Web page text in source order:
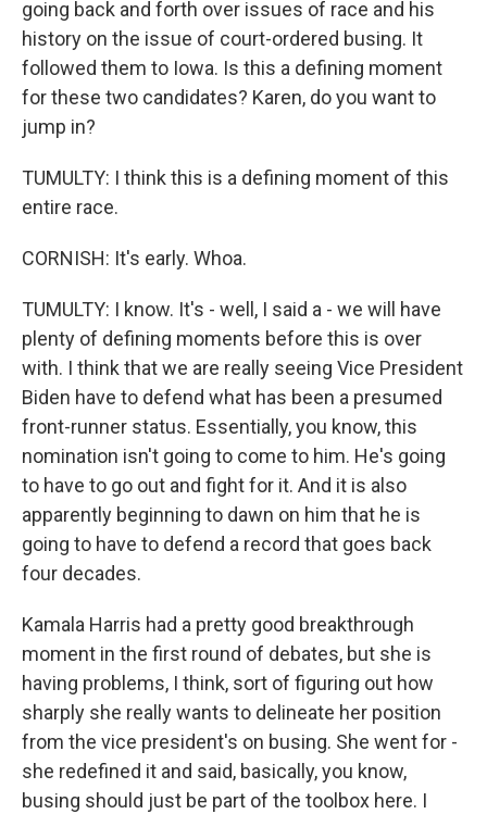
going back and forth over issues of race and his
history on the issue of court-ordered busing. It
followed them to Iowa. Is this a defining moment
for these two candidates? Karen, do you want to
jump in?
TUMULTY: I think this is a defining moment of this
entire race.
CORNISH: It's early. Whoa.
TUMULTY: I know. It's - well, I said a - we will have
plenty of defining moments before this is over
with. I think that we are really seeing Vice President
Biden have to defend what has been a presumed
front-runner status. Essentially, you know, this
nomination isn't going to come to him. He's going
to have to go out and fight for it. And it is also
apparently beginning to dawn on him that he is
going to have to defend a record that goes back
four decades.
Kamala Harris had a pretty good breakthrough
moment in the first round of debates, but she is
having problems, I think, sort of figuring out how
sharply she really wants to delineate her position
from the vice president's on busing. She went for -
she redefined it and said, basically, you know,
busing should just be part of the toolbox here. I